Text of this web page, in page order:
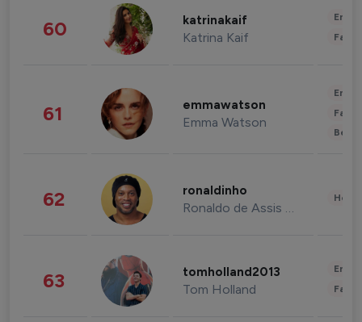
60 katrinakaif
Katrina Kaif
61 emmawatson
Emma Watson
62 ronaldinho
Ronaldo de Assis Moreira
63 tomholland2013
Tom Holland